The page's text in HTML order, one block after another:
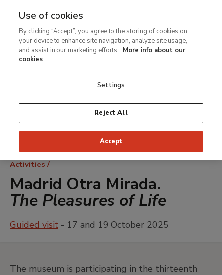
MENU
contenido
principal
Breadcrumb
Activities
Madrid Otra Mirada.
The Pleasures of Life
Guided visit - 17 and 19 October 2025
The museum is participating in the thirteenth
Use of cookies
By clicking “Accept”, you agree to the storing of cookies on
your device to enhance site navigation, analyze site usage,
and assist in our marketing efforts. More info about our
cookies
Settings
Reject All
Accept